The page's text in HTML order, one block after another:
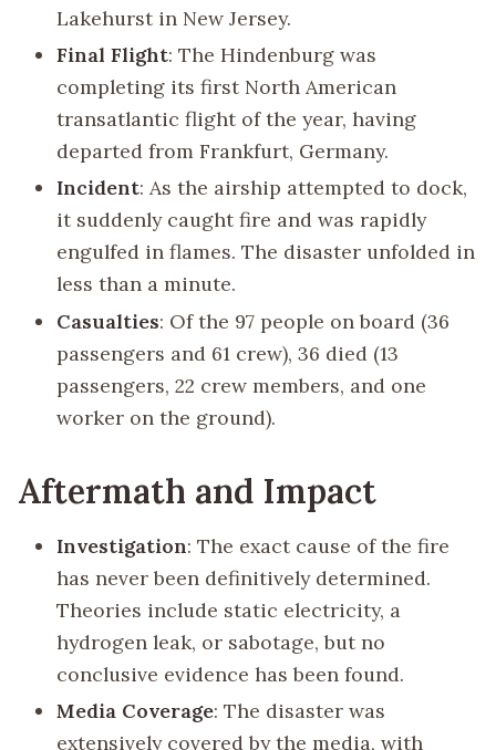
Lakehurst in New Jersey.
Final Flight: The Hindenburg was
completing its first North American
transatlantic flight of the year, having
departed from Frankfurt, Germany.
Incident: As the airship attempted to dock,
it suddenly caught fire and was rapidly
engulfed in flames. The disaster unfolded in
less than a minute.
Casualties: Of the 97 people on board (36
passengers and 61 crew), 36 died (13
passengers, 22 crew members, and one
worker on the ground).
Aftermath and Impact
Investigation: The exact cause of the fire
has never been definitively determined.
Theories include static electricity, a
hydrogen leak, or sabotage, but no
conclusive evidence has been found.
Media Coverage: The disaster was
extensively covered by the media, with